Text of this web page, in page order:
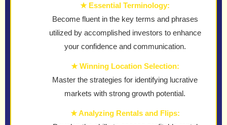
★ Essential Terminology:
Become fluent in the key terms and phrases
utilized by accomplished investors to enhance
your confidence and communication.
★ Winning Location Selection:
Master the strategies for identifying lucrative
markets with strong growth potential.
★ Analyzing Rentals and Flips: